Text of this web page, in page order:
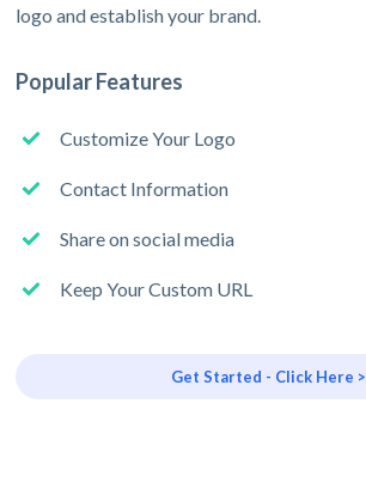
logo and establish your brand.
Popular Features
Customize Your Logo
Contact Information
Share on social media
Keep Your Custom URL
Get Started - Click Here >